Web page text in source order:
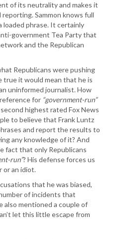
of its neutrality and makes it
Sammon knows full
loaded phrase. It certainly
government Tea Party that
and the Republican
Republicans were pushing
true it would mean that he is
uninformed journalist. How
for “government-run”
highest rated Fox News
to believe that Frank Luntz
and report the results to
any knowledge of it? And
fact that only Republicans
run”? His defense forces us
or an idiot.
that he was biased,
of incidents that
also mentioned a couple of
let this little escape from